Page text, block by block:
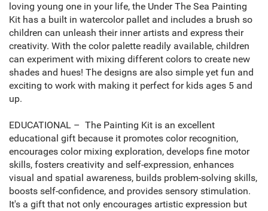
loving young one in your life, the Under The Sea Painting
Kit has a built in watercolor pallet and includes a brush so
children can unleash their inner artists and express their
creativity. With the color palette readily available, children
can experiment with mixing different colors to create new
shades and hues! The designs are also simple yet fun and
exciting to work with making it perfect for kids ages 5 and
up.
EDUCATIONAL – The Painting Kit is an excellent
educational gift because it promotes color recognition,
encourages color mixing exploration, develops fine motor
skills, fosters creativity and self-expression, enhances
visual and spatial awareness, builds problem-solving skills,
boosts self-confidence, and provides sensory stimulation.
It's a gift that not only encourages artistic expression but